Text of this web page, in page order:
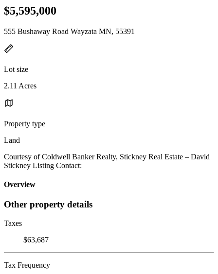
$5,595,000
555 Bushaway Road Wayzata MN, 55391
Lot size
2.11 Acres
Property type
Land
Courtesy of Coldwell Banker Realty, Stickney Real Estate – David
Stickney Listing Contact:
Overview
Other property details
Taxes
$63,687
Tax Frequency